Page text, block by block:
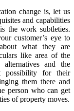
change is, let us
and capabilities
the work subtleties.
customer’s eye to
what they are
like area of the
and the
possibility for their
them there and
person who can get
of property moves.